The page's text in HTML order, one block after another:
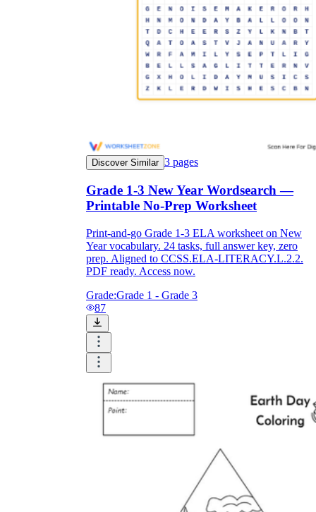
Discover Similar 3 pages
Grade 1-3 New Year Wordsearch —
Printable No-Prep Worksheet
Print-and-go Grade 1-3 ELA worksheet on New
Year vocabulary. 24 tasks, full answer key, zero
prep. Aligned to CCSS.ELA-LITERACY.L.2.2.
PDF ready. Access now.
Grade:Grade 1 - Grade 3
87